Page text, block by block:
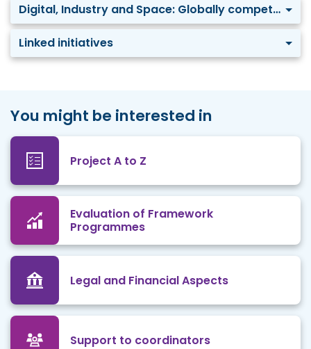
Digital, Industry and Space: Globally competitive Space Systems
Linked initiatives
You might be interested in
Project A to Z
Evaluation of Framework
Programmes
Legal and Financial Aspects
Support to coordinators